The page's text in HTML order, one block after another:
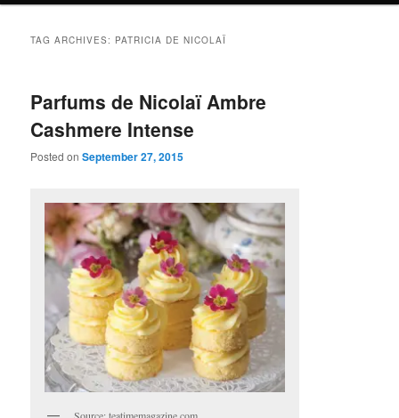
TAG ARCHIVES: PATRICIA DE NICOLAÏ
Parfums de Nicolaï Ambre
Cashmere Intense
Posted onSeptember 27, 2015